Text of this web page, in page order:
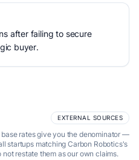
after failing to secure
buyer.
EXTERNAL SOURCES
rates give you the denominator —
startups matching Carbon Robotics's
restate them as our own claims.